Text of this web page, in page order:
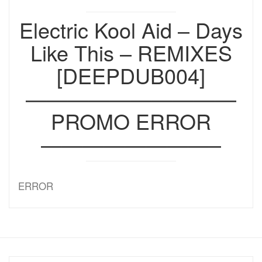
Electric Kool Aid – Days
Like This – REMIXES
[DEEPDUB004]
——————————
PROMO ERROR
————————–
ERROR